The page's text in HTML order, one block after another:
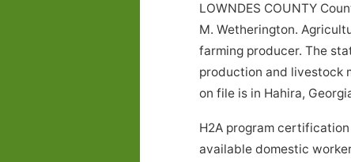
LOWNDES COUNTY
M. Wetherington.
farming producer. The
production and livestock
on file is in Hahira,
H2A program
available domestic